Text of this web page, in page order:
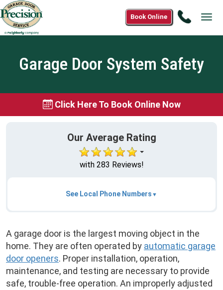
Call
Book Online
Garage Door System Safety
Click Here To Book Online Now
Our Average Rating
with 283 Reviews!
See Local Phone Numbers
A garage door is the largest moving object in the
home. They are often operated by automatic garage
door openers. Proper installation, operation,
maintenance, and testing are necessary to provide
safe, trouble-free operation. An improperly adjusted